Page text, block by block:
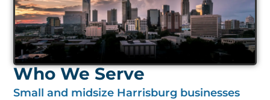
Who We Serve
Small and midsize Harrisburg businesses